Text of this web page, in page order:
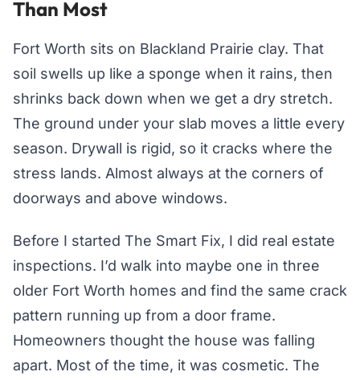
Than Most
Fort Worth sits on Blackland Prairie clay. That
soil swells up like a sponge when it rains, then
shrinks back down when we get a dry stretch.
The ground under your slab moves a little every
season. Drywall is rigid, so it cracks where the
stress lands. Almost always at the corners of
doorways and above windows.
Before I started The Smart Fix, I did real estate
inspections. I’d walk into maybe one in three
older Fort Worth homes and find the same crack
pattern running up from a door frame.
Homeowners thought the house was falling
apart. Most of the time, it was cosmetic. The